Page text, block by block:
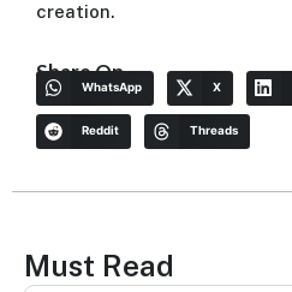
creation.
Share On
WhatsApp X
Reddit Threads
Must Read